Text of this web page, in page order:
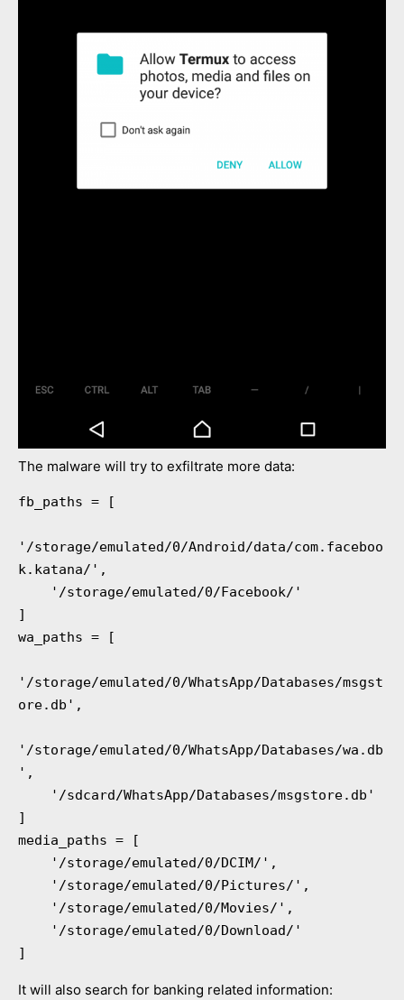
The malware will try to exfiltrate more data:
fb_paths = [
'/storage/emulated/0/Android/data/com.faceboo
k.katana/',
]
wa_paths = [
'/storage/emulated/0/WhatsApp/Databases/msgst
ore.db',
'/storage/emulated/0/WhatsApp/Databases/wa.db
',
]
media_paths = [
]
It will also search for banking related information: